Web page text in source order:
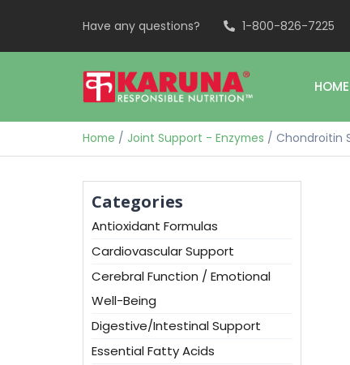
Have any questions? 1-800-826-7225
HOME
Home / Joint Support - Enzymes / Chondroitin
Categories
Antioxidant Formulas
Cardiovascular Support
Cerebral Function / Emotional
Well-Being
Digestive/Intestinal Support
Essential Fatty Acids